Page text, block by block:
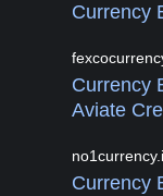
Currency
Currency
Aviate
Currency